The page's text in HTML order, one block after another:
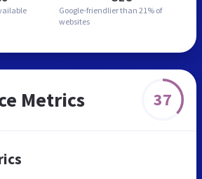
Google-friendlier than 21% of
websites
Metrics 37